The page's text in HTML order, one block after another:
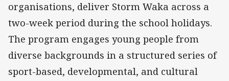
organisations, deliver Storm Waka across a
two-week period during the school holidays.
The program engages young people from
diverse backgrounds in a structured series of
sport-based, developmental, and cultural